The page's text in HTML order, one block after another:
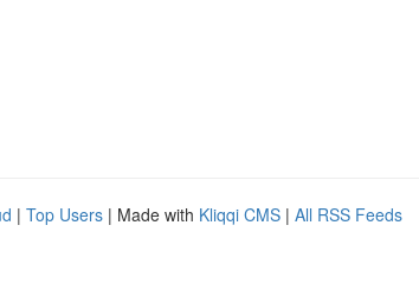
| Top Users | Made with Kliqqi CMS | All RSS Feeds